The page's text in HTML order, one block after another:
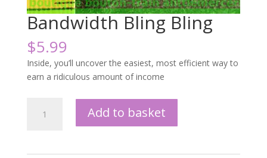
Bandwidth Bling Bling
$5.99
Inside, you’ll uncover the easiest, most efficient way to
earn a ridiculous amount of income
Bling
Add to basket